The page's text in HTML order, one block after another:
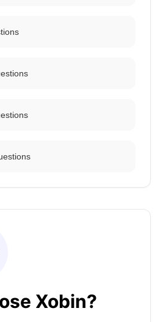
Xobin?